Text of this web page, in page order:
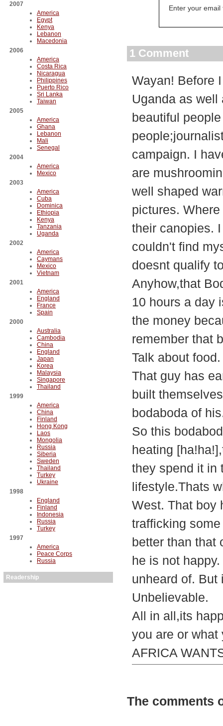
2007
America
Egypt
Kenya
Lebanon
Macedonia
2006
America
Costa Rica
Nicaragua
Philippines
Puerto Rico
Sri Lanka
Taiwan
2005
America
Ghana
Lebanon
Mali
Senegal
2004
America
Mexico
2003
America
Cuba
Dominica
Ethiopia
Kenya
Tanzania
Uganda
2002
America
Caymans
Mexico
Vietnam
2001
America
England
France
Spain
2000
Australia
Cambodia
China
England
Japan
Korea
Malaysia
Singapore
Thailand
1999
America
China
Finland
Hong Kong
Laos
Mongolia
Russia
Siberia
Sweden
Thailand
Turkey
Ukraine
1998
England
Finland
Indonesia
Russia
Turkey
1997
America
Peace Corps
Russia
Readership
Enter your
1 Comment
Wayan! Before
Uganda as well
beautiful
campaign. I
are
well shaped
pictures.
their canopies.
couldn't find
doesnt qualify
Anyhow,that
10 hours a day
the money
remember that
Talk about
That guy has
built
bodaboda of
So this
heating
they spend it in
lifestyle.Thats
West. That boy
trafficking
better than that
he is not
unheard of.
Unbelievable.
All in all,its
you are or what
AFRICA
The comments